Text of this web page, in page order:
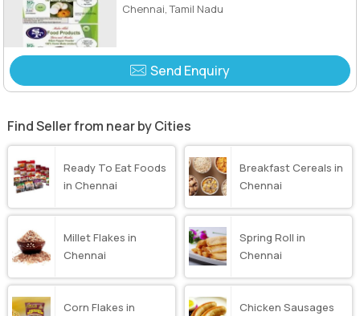
Chennai, Tamil Nadu
Send Enquiry
Find Seller from near by Cities
Ready To Eat Foods
in Chennai
Breakfast Cereals in
Chennai
Millet Flakes in
Chennai
Spring Roll in
Chennai
Corn Flakes in
Chicken Sausages